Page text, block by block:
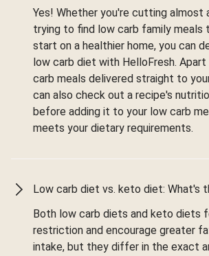
Yes! Whether you're cutting almost
trying to find low carb family meals
start on a healthier home, you can
low carb diet with HelloFresh.
carb meals delivered straight to
can also check out a recipe's
before adding it to your low carb
meets your dietary requirements.
Low carb diet vs. keto diet: What's
Both low carb diets and keto diets
restriction and encourage greater
intake, but they differ in the exact